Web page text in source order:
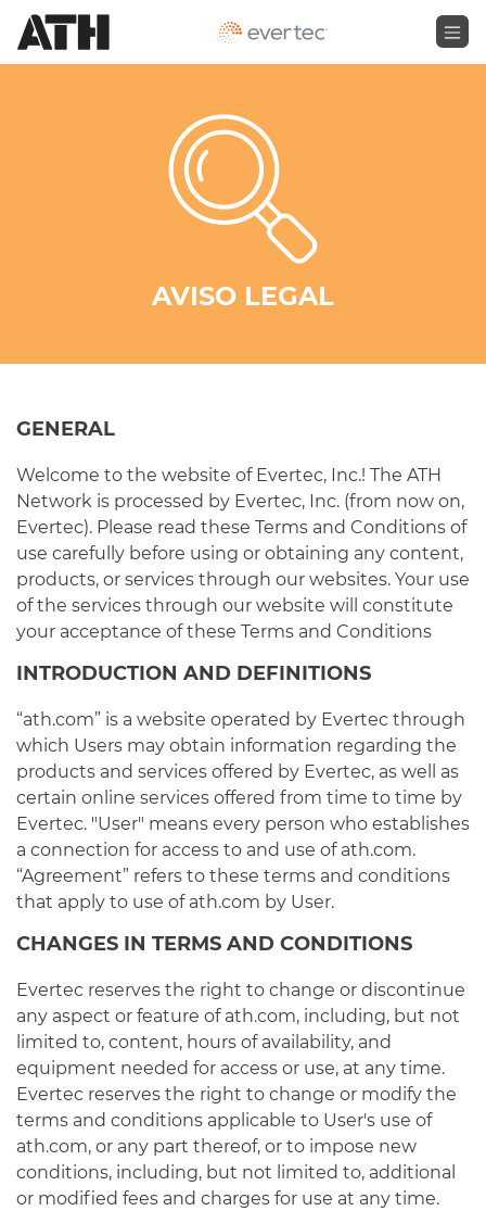
AVISO LEGAL
GENERAL
Welcome to the website of Evertec, Inc.! The ATH
Network is processed by Evertec, Inc. (from now on,
Evertec). Please read these Terms and Conditions of
use carefully before using or obtaining any content,
products, or services through our websites. Your use
of the services through our website will constitute
your acceptance of these Terms and Conditions
INTRODUCTION AND DEFINITIONS
“ath.com” is a website operated by Evertec through
which Users may obtain information regarding the
products and services offered by Evertec, as well as
certain online services offered from time to time by
Evertec. "User" means every person who establishes
a connection for access to and use of ath.com.
“Agreement” refers to these terms and conditions
that apply to use of ath.com by User.
CHANGES IN TERMS AND CONDITIONS
Evertec reserves the right to change or discontinue
any aspect or feature of ath.com, including, but not
limited to, content, hours of availability, and
equipment needed for access or use, at any time.
Evertec reserves the right to change or modify the
terms and conditions applicable to User's use of
ath.com, or any part thereof, or to impose new
conditions, including, but not limited to, additional
or modified fees and charges for use at any time.